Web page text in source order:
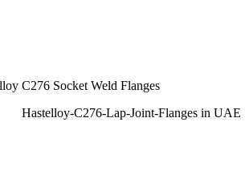
C276 Socket Weld Flanges